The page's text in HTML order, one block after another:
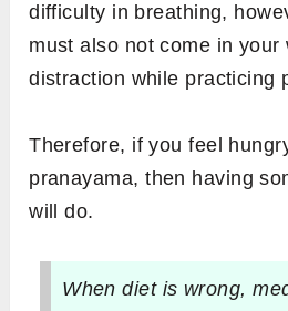
difficulty in breathing,
must also not come in your
distraction while practicing
Therefore, if you feel
pranayama, then having
will do.
When diet is wrong,